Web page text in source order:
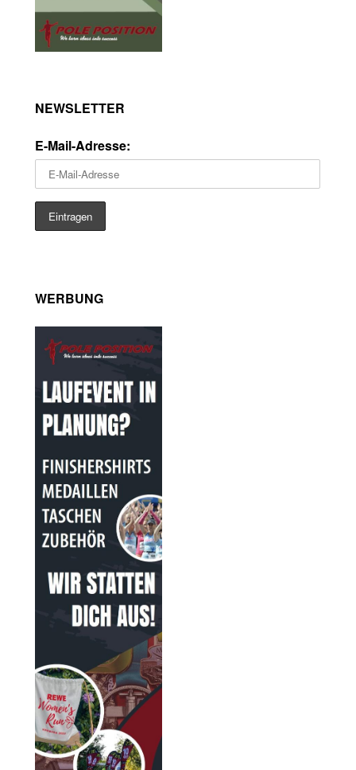
NEWSLETTER
E-Mail-Adresse:
WERBUNG